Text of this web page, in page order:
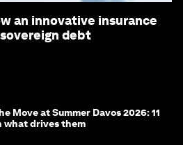
an innovative insurance
debt
Move at Summer Davos 2026: 11
what drives them